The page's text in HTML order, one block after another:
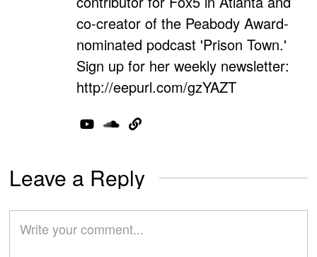
co-creator of the Peabody Award-
nominated podcast 'Prison Town.'
Sign up for her weekly newsletter:
http://eepurl.com/gzYAZT
Leave a Reply